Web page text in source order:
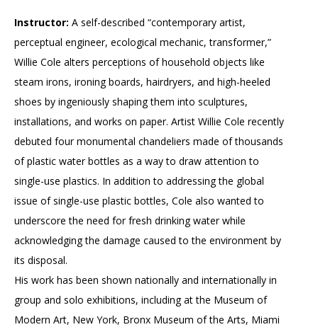
Instructor: A self-described “contemporary artist,
perceptual engineer, ecological mechanic, transformer,”
Willie Cole alters perceptions of household objects like
steam irons, ironing boards, hairdryers, and high-heeled
shoes by ingeniously shaping them into sculptures,
installations, and works on paper. Artist Willie Cole recently
debuted four monumental chandeliers made of thousands
of plastic water bottles as a way to draw attention to
single-use plastics. In addition to addressing the global
issue of single-use plastic bottles, Cole also wanted to
underscore the need for fresh drinking water while
acknowledging the damage caused to the environment by
its disposal.
His work has been shown nationally and internationally in
group and solo exhibitions, including at the Museum of
Modern Art, New York, Bronx Museum of the Arts, Miami